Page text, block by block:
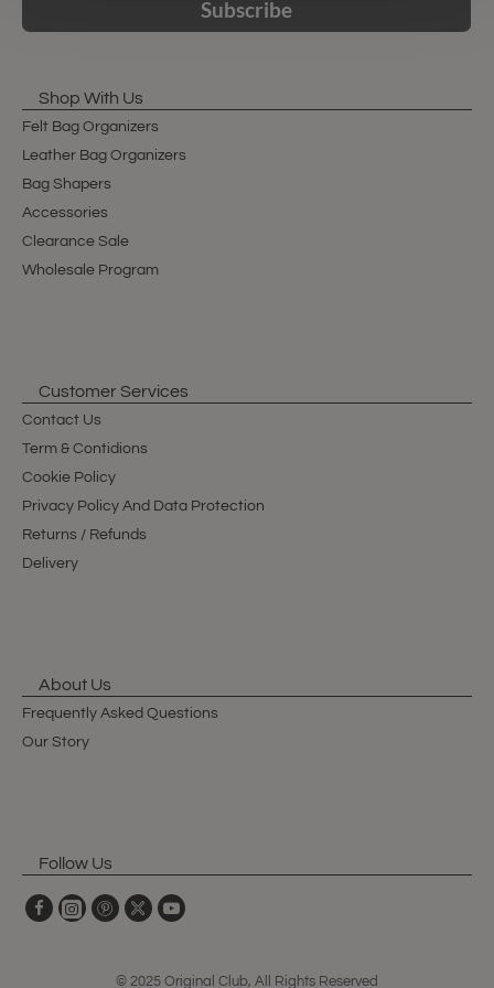
Subscribe
Shop With Us
Felt Bag Organizers
Leather Bag Organizers
Bag Shapers
Accessories
Clearance Sale
Wholesale Program
Customer Services
Contact Us
Term & Contidions
Cookie Policy
Privacy Policy And Data Protection
Returns / Refunds
Delivery
About Us
Frequently Asked Questions
Our Story
Follow Us
© 2025 Original Club, All Rights Reserved